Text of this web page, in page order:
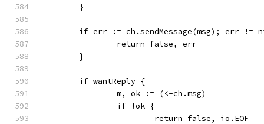
	}
if err := ch.sendMessage(msg); err !=
		return false, err
	}
	if wantReply {
		m, ok := (<-ch.msg)
		if !ok {
			return false, io.EOF